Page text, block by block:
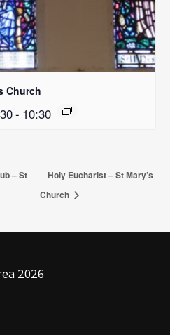
Church
- 10:30
– St
Holy Eucharist – St Mary’s
Church
2026